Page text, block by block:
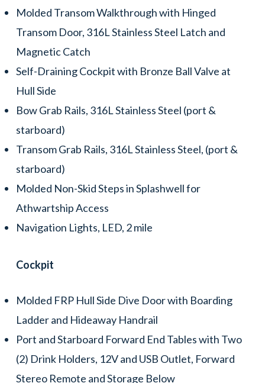
Molded Transom Walkthrough with Hinged
Transom Door, 316L Stainless Steel Latch and
Magnetic Catch
Self-Draining Cockpit with Bronze Ball Valve at
Hull Side
Bow Grab Rails, 316L Stainless Steel (port &
starboard)
Transom Grab Rails, 316L Stainless Steel, (port &
starboard)
Molded Non-Skid Steps in Splashwell for
Athwartship Access
Navigation Lights, LED, 2 mile
Cockpit
Molded FRP Hull Side Dive Door with Boarding
Ladder and Hideaway Handrail
Port and Starboard Forward End Tables with Two
(2) Drink Holders, 12V and USB Outlet, Forward
Stereo Remote and Storage Below